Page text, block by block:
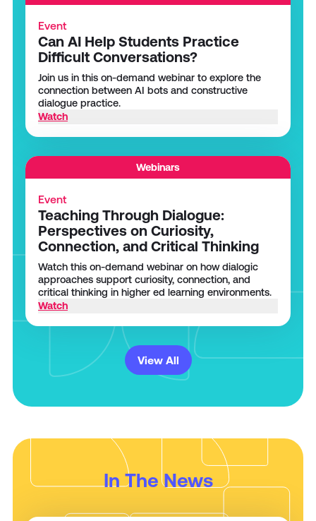
Event
Can AI Help Students Practice
Difficult Conversations?
Join us in this on-demand webinar to explore the
connection between AI bots and constructive
dialogue practice.
Watch
Webinars
Event
Teaching Through Dialogue:
Perspectives on Curiosity,
Connection, and Critical Thinking
Watch this on-demand webinar on how dialogic
approaches support curiosity, connection, and
critical thinking in higher ed learning environments.
Watch
View All
In The News